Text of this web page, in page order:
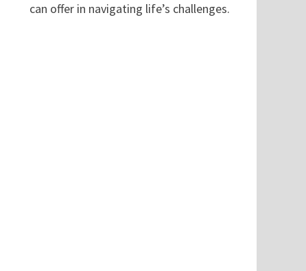
can offer in navigating life’s challenges.